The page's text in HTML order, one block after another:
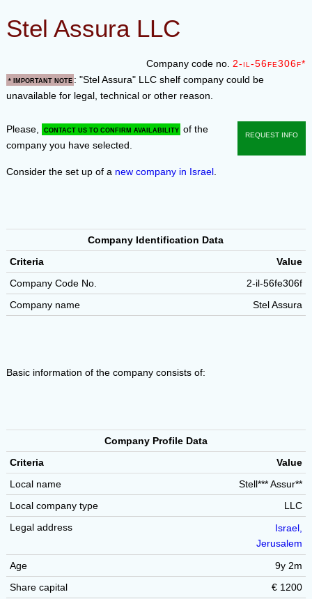
Stel Assura LLC
Company code no. 2-il-56fe306f*
* Important note : "Stel Assura" LLC shelf company could be
unavailable for legal, technical or other reason.
Please, contact us to confirm availability of the
company you have selected.
Request info
Consider the set up of a new company in Israel.
Company Identification Data
Criteria
Value
Company Code No.
2-il-56fe306f
Company name
Stel Assura
Basic information of the company consists of:
Company Profile Data
Criteria
Value
Local name
Stell*** Assur**
Local company type
LLC
Legal address
Israel,
Jerusalem
Age
9y 2m
Share capital
€ 1200